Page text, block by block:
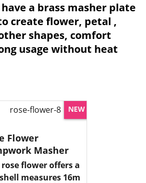
a brass masher plate
create flower, petal ,
shapes, comfort
usage without heat
NEW
Flower
Masher
rose flower offers a detailed
measures 16mm dia 4mm